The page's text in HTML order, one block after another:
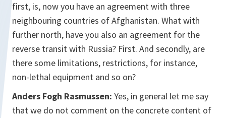
first, is, now you have an agreement with three
neighbouring countries of Afghanistan. What with
further north, have you also an agreement for the
reverse transit with Russia? First. And secondly, are
there some limitations, restrictions, for instance,
non-lethal equipment and so on?
Anders Fogh Rasmussen: Yes, in general let me say
that we do not comment on the concrete content of